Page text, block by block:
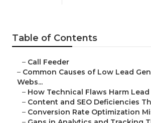
Table of Contents
– Call Feeder
– Common Causes of Low Lead
Webs...
– How Technical Flaws Harm
– Content and SEO Deficiencies
– Conversion Rate Optimization